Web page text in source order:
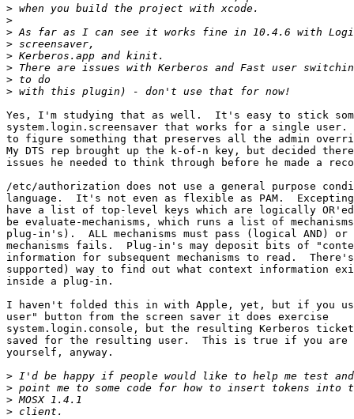
>
>
>
>
>
>
>
>
Yes, I'm studying that as well.  It's easy to stick
system.login.screensaver that works for a single
to figure something that preserves all the admin
My DTS rep brought up the k-of-n key, but decided
issues he needed to think through before he made a
/etc/authorization does not use a general purpose
language.  It's not even as flexible as PAM.
have a list of top-level keys which are logically
be evaluate-mechanisms, which runs a list of
plug-in's).  ALL mechanisms must pass (logical AND)
mechanisms fails.  Plug-in's may deposit bits of
information for subsequent mechanisms to read.
supported) way to find out what context information
inside a plug-in.
I haven't folded this in with Apple, yet, but if you
user" button from the screen saver it does exercise
system.login.console, but the resulting Kerberos
saved for the resulting user.  This is true if you
yourself, anyway.
>
>
>
>